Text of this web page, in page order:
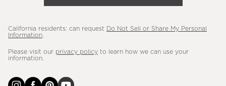
California residents: can request
Do Not Sell or Share My Personal
Information
Please visit our privacy policy to learn how we can use your
information.